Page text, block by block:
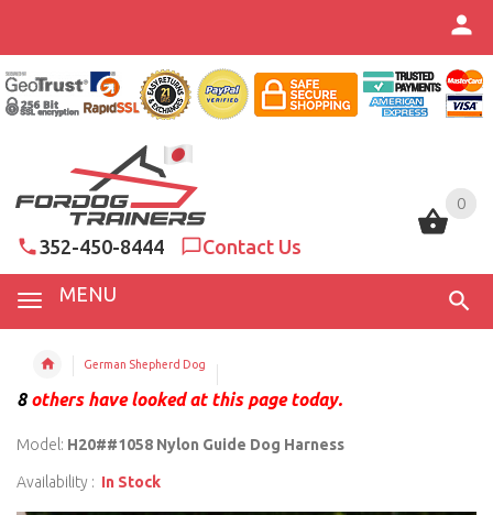
0
352-450-8444 Contact Us
MENU
0
German Shepherd Dog
8others have looked at this page today.
Model: H20##1058 Nylon Guide Dog Harness
Availability : In Stock